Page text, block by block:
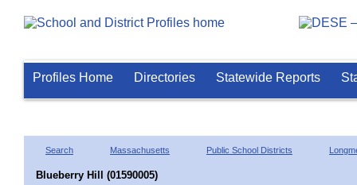
Profiles Home Directories Statewide Reports
Search Massachusetts Public School Districts
Blueberry Hill (01590005)